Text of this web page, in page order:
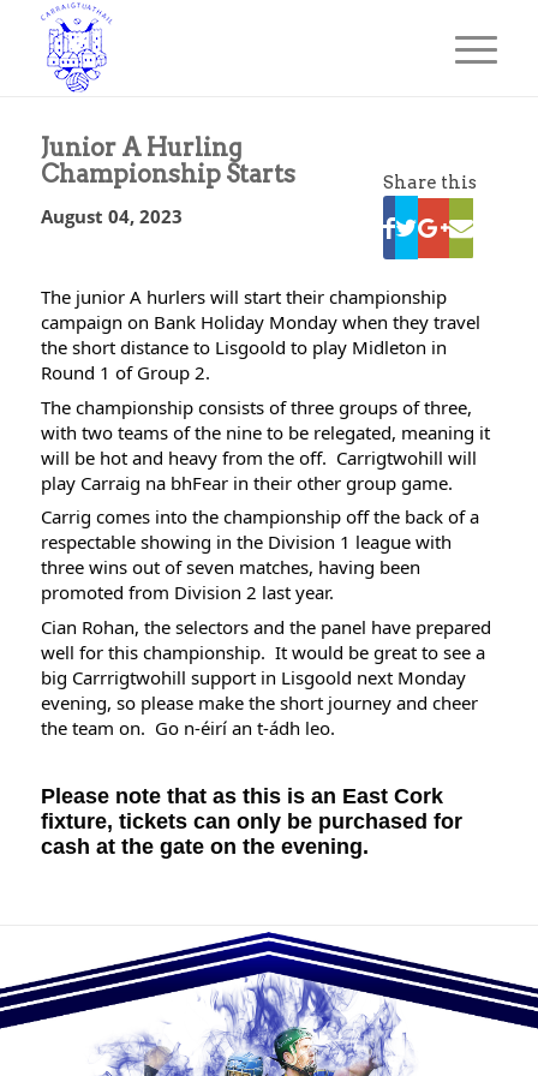
Junior A Hurling
Championship Starts
August 04, 2023
Share this
The junior A hurlers will start their championship
campaign on Bank Holiday Monday when they travel
the short distance to Lisgoold to play Midleton in
Round 1 of Group 2.
The championship consists of three groups of three,
with two teams of the nine to be relegated, meaning it
will be hot and heavy from the off.  Carrigtwohill will
play Carraig na bhFear in their other group game.
Carrig comes into the championship off the back of a
respectable showing in the Division 1 league with
three wins out of seven matches, having been
promoted from Division 2 last year.
Cian Rohan, the selectors and the panel have prepared
well for this championship.  It would be great to see a
big Carrrigtwohill support in Lisgoold next Monday
evening, so please make the short journey and cheer
the team on.  Go n-éirí an t-ádh leo.
Please note that as this is an East Cork
fixture, tickets can only be purchased for
cash at the gate on the evening.